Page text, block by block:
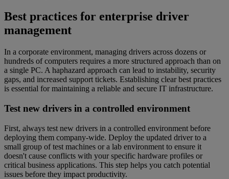
Best practices for enterprise driver
management
In a corporate environment, managing drivers across dozens or
hundreds of computers requires a more structured approach than on
a single PC. A haphazard approach can lead to instability, security
gaps, and increased support tickets. Establishing clear best practices
is essential for maintaining a reliable and secure IT infrastructure.
Test new drivers in a controlled environment
First, always test new drivers in a controlled environment before
deploying them company-wide. Deploy the updated driver to a
small group of test machines or a lab environment to ensure it
doesn't cause conflicts with your specific hardware profiles or
critical business applications. This step helps you catch potential
issues before they impact productivity.